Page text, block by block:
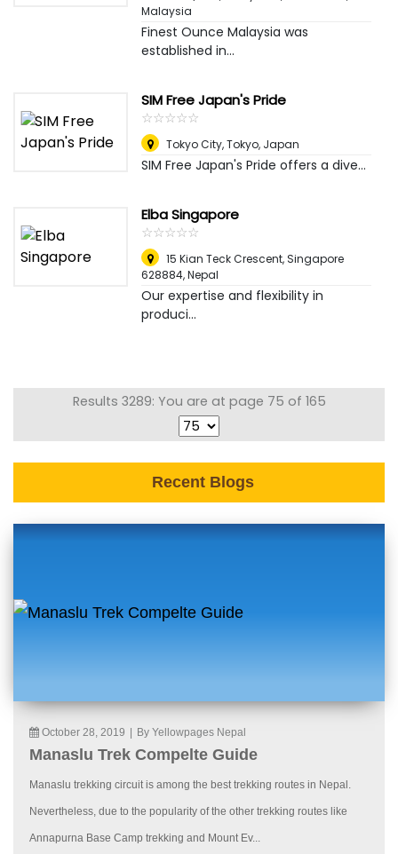
Malaysia
Finest Ounce Malaysia was
established in...
SIM Free Japan's Pride
☆☆☆☆☆
★★★★★
Tokyo City,Tokyo, Japan
SIM Free Japan's Pride offers a dive...
Elba Singapore
☆☆☆☆☆
★★★★★
15 Kian Teck Crescent, Singapore
628884,Nepal
Our expertise and flexibility in
produci...
Results 3289: You are at page 75 of 165
Recent Blogs
October 28, 2019 By Yellowpages Nepal
Manaslu Trek Compelte Guide
Manaslu trekking circuit is among the best trekking routes in Nepal.
Nevertheless, due to the popularity of the other trekking routes like
Annapurna Base Camp trekking and Mount Ev...